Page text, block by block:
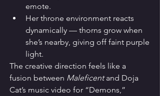
emote.
Her throne environment reacts
dynamically — thorns grow when
she’s nearby, giving off faint purple
light.
The creative direction feels like a
fusion between Maleficent and Doja
Cat’s music video for “Demons,”